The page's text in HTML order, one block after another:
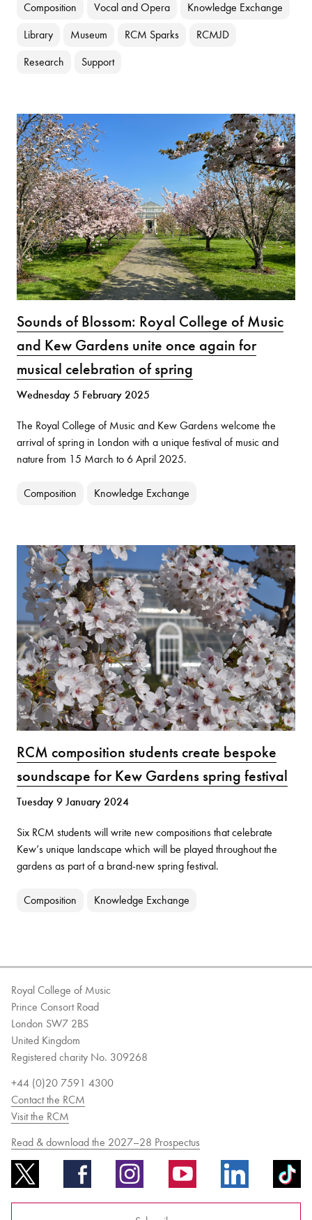
Composition Vocal and Opera Knowledge Exchange
Library Museum RCM Sparks RCMJD
Research Support
Sounds of Blossom: Royal College of Music
and Kew Gardens unite once again for
musical celebration of spring
Wednesday 5 February 2025
The Royal College of Music and Kew Gardens welcome the
arrival of spring in London with a unique festival of music and
nature from 15 March to 6 April 2025.
Composition Knowledge Exchange
RCM composition students create bespoke
soundscape for Kew Gardens spring festival
Tuesday 9 January 2024
Six RCM students will write new compositions that celebrate
Kew’s unique landscape which will be played throughout the
gardens as part of a brand-new spring festival.
Composition Knowledge Exchange
Royal College of Music
Prince Consort Road
London SW7 2BS
United Kingdom
Registered charity No. 309268
+44 (0)20 7591 4300
Contact the RCM
Visit the RCM
Read & download the 2027–28 Prospectus